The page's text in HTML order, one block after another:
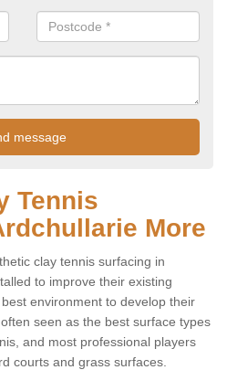
Tennis
More
clay tennis surfacing in
to improve their existing
environment to develop their
seen as the best surface types
and most professional players
courts and grass surfaces.